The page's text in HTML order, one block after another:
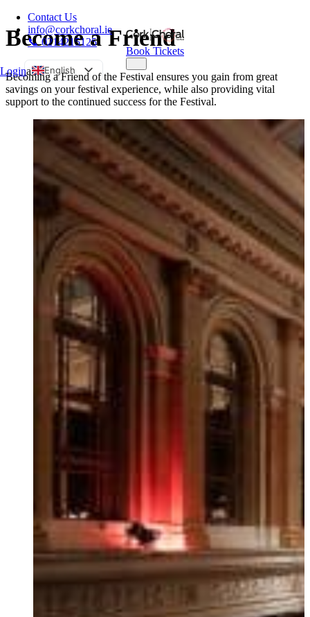
Contact Us
info@corkchoral.ie
📞 0214215125
Logina
English
Bulgarian
German
Greek
Spanish
Estonian
French
Hungarian
Italian
Portuguese
Ukrainian
Book Tickets
Become a Friend
Becoming a Friend of the Festival ensures you gain from great
savings on your festival experience, while also providing vital
support to the continued success for the Festival.